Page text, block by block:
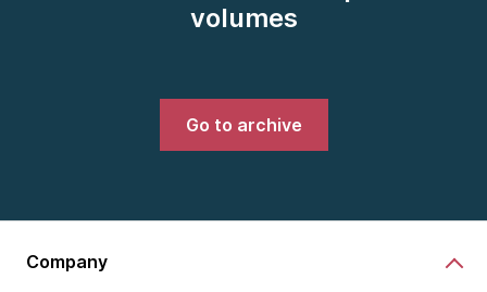
volumes
Go to archive
Company